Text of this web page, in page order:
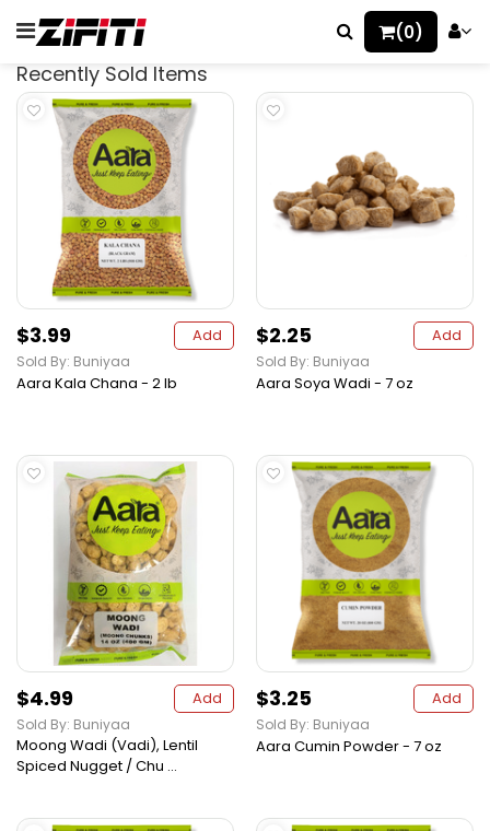
(0)
Recently Sold Items
$3.99 Add
Sold By: Buniyaa
Aara Kala Chana - 2 lb
$2.25 Add
Sold By: Buniyaa
Aara Soya Wadi - 7 oz
$4.99 Add
Sold By: Buniyaa
Moong Wadi (Vadi), Lentil
Spiced Nugget / Chu ...
$3.25 Add
Sold By: Buniyaa
Aara Cumin Powder - 7 oz